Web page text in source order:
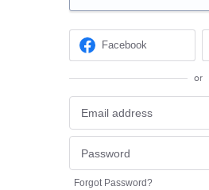
Facebook
or
Forgot Password?